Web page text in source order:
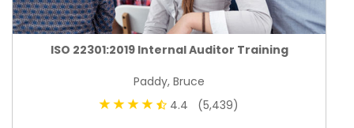
ISO 22301:2019 Internal Auditor Training
Paddy, Bruce
4.4 (5,439)